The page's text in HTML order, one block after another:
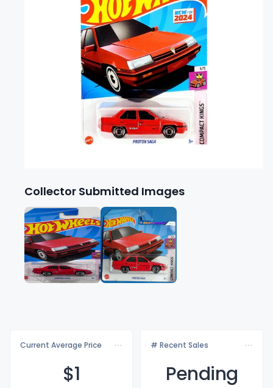
Collector Submitted Images
Current Average Price
$1
# Recent Sales
Pending